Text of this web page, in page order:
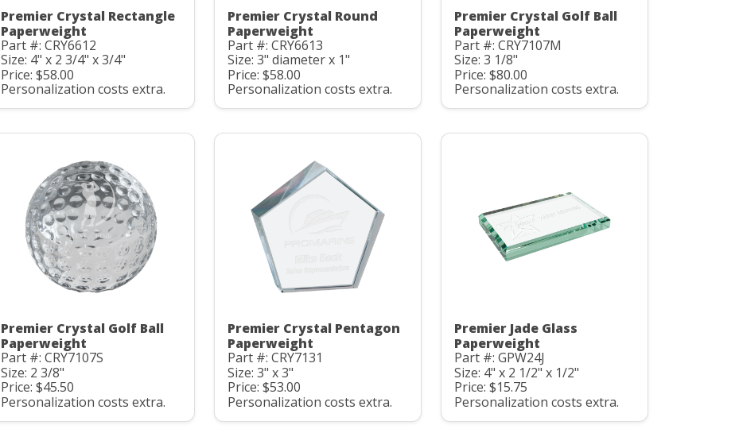
Premier Crystal Rectangle
Paperweight
Part #: CRY6612
Size: 4" x 2 3/4" x 3/4"
Price: $58.00
Personalization costs extra.
Premier Crystal Round
Paperweight
Part #: CRY6613
Size: 3" diameter x 1"
Price: $58.00
Personalization costs extra.
Premier Crystal Golf Ball
Paperweight
Part #: CRY7107M
Size: 3 1/8"
Price: $80.00
Personalization costs extra.
Premier Crystal Golf Ball
Paperweight
Part #: CRY7107S
Size: 2 3/8"
Price: $45.50
Personalization costs extra.
Premier Crystal Pentagon
Paperweight
Part #: CRY7131
Size: 3" x 3"
Price: $53.00
Personalization costs extra.
Premier Jade Glass
Paperweight
Part #: GPW24J
Size: 4" x 2 1/2" x 1/2"
Price: $15.75
Personalization costs extra.